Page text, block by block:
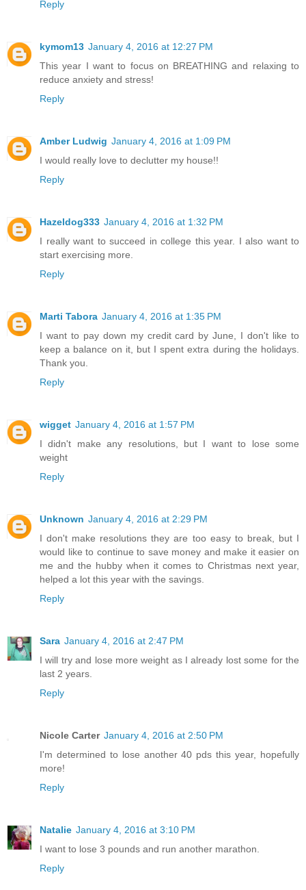
Reply
kymom13 January 4, 2016 at 12:27 PM
This year I want to focus on BREATHING and relaxing to
reduce anxiety and stress!
Reply
Amber Ludwig January 4, 2016 at 1:09 PM
I would really love to declutter my house!!
Reply
Hazeldog333 January 4, 2016 at 1:32 PM
I really want to succeed in college this year. I also want to
start exercising more.
Reply
Marti Tabora January 4, 2016 at 1:35 PM
I want to pay down my credit card by June, I don't like to
keep a balance on it, but I spent extra during the holidays.
Thank you.
Reply
wigget January 4, 2016 at 1:57 PM
I didn't make any resolutions, but I want to lose some
weight
Reply
Unknown January 4, 2016 at 2:29 PM
I don't make resolutions they are too easy to break, but I
would like to continue to save money and make it easier on
me and the hubby when it comes to Christmas next year,
helped a lot this year with the savings.
Reply
Sara January 4, 2016 at 2:47 PM
I will try and lose more weight as I already lost some for the
last 2 years.
Reply
Nicole Carter January 4, 2016 at 2:50 PM
I'm determined to lose another 40 pds this year, hopefully
more!
Reply
Natalie January 4, 2016 at 3:10 PM
I want to lose 3 pounds and run another marathon.
Reply